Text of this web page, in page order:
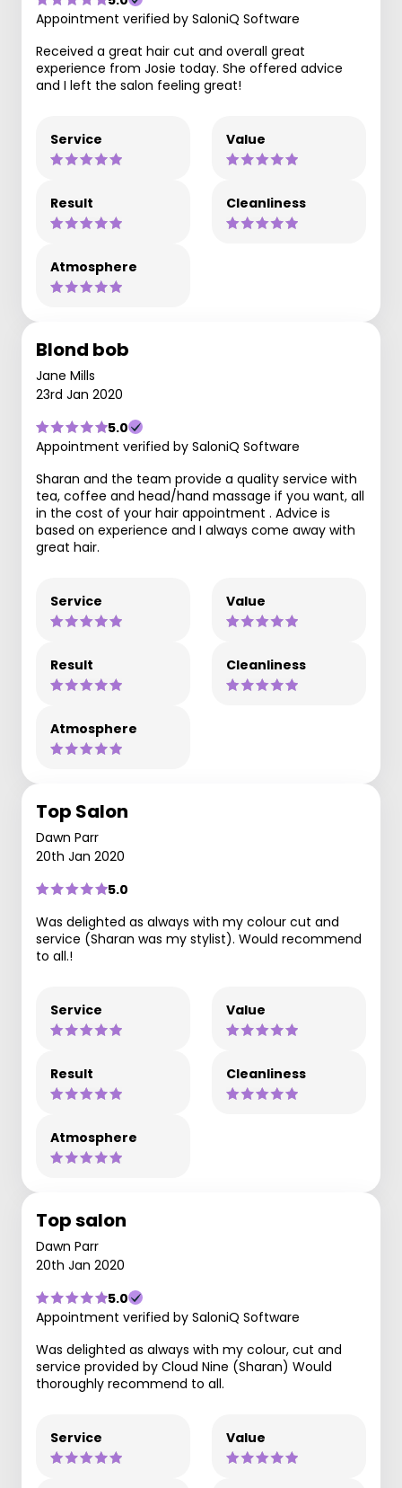
Appointment verified by SaloniQ Software
Received a great hair cut and overall great
experience from Josie today. She offered advice
and I left the salon feeling great!
Service Value
Result Cleanliness
Atmosphere
Blond bob
Jane Mills
23rd Jan 2020
5.0
Appointment verified by SaloniQ Software
Sharan and the team provide a quality service with
tea, coffee and head/hand massage if you want, all
in the cost of your hair appointment . Advice is
based on experience and I always come away with
great hair.
Service Value
Result Cleanliness
Atmosphere
Top Salon
Dawn Parr
20th Jan 2020
5.0
Was delighted as always with my colour cut and
service (Sharan was my stylist). Would recommend
to all.!
Service Value
Result Cleanliness
Atmosphere
Top salon
Dawn Parr
20th Jan 2020
5.0
Appointment verified by SaloniQ Software
Was delighted as always with my colour, cut and
service provided by Cloud Nine (Sharan) Would
thoroughly recommend to all.
Service Value